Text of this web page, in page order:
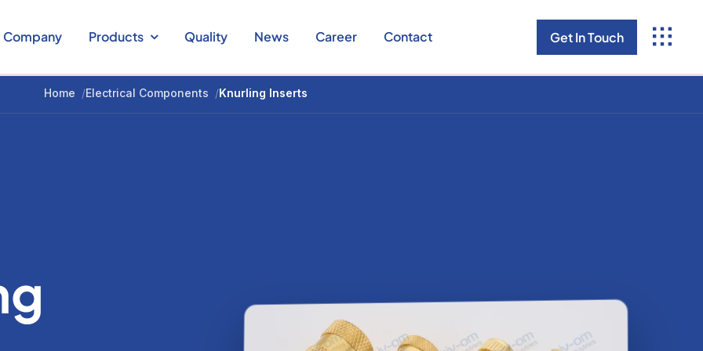
Company Products Quality News Career Contact Get In Touch
Home /Electrical Components /Knurling Inserts